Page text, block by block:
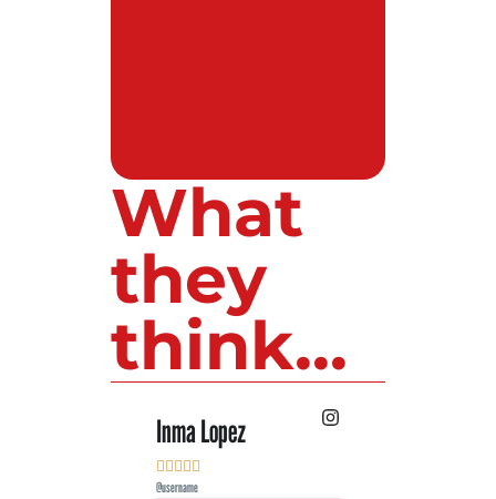
What
they
think...
Inma Lopez
    
@username